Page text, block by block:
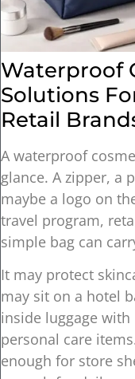
Waterproof
Solutions
Retail
A waterproof
glance. A zipper, a
maybe a logo on
travel program,
simple bag can
It may protect
may sit on a hotel
inside luggage
personal care
enough for store